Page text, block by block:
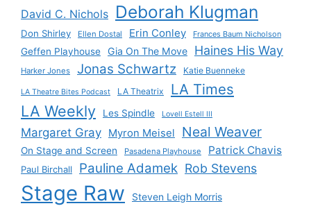
David C. Nichols Deborah Klugman
Don Shirley Ellen Dostal Erin Conley Frances Baum Nicholson
Geffen Playhouse Gia On The Move Haines His Way
Harker Jones Jonas Schwartz Katie Buenneke
LA Theatre Bites Podcast LA Theatrix LA Times
LA Weekly Les Spindle Lovell Estell III
Margaret Gray Myron Meisel Neal Weaver
On Stage and Screen Pasadena Playhouse Patrick Chavis
Paul Birchall Pauline Adamek Rob Stevens
Stage Raw Steven Leigh Morris